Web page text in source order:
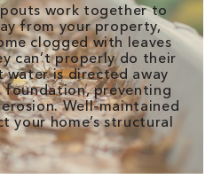
work together to
from your property,
clogged with leaves
can’t properly do their
water is directed away
preventing
Well-maintained
your home’s structural